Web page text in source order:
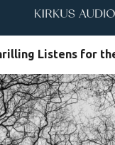
Listens for